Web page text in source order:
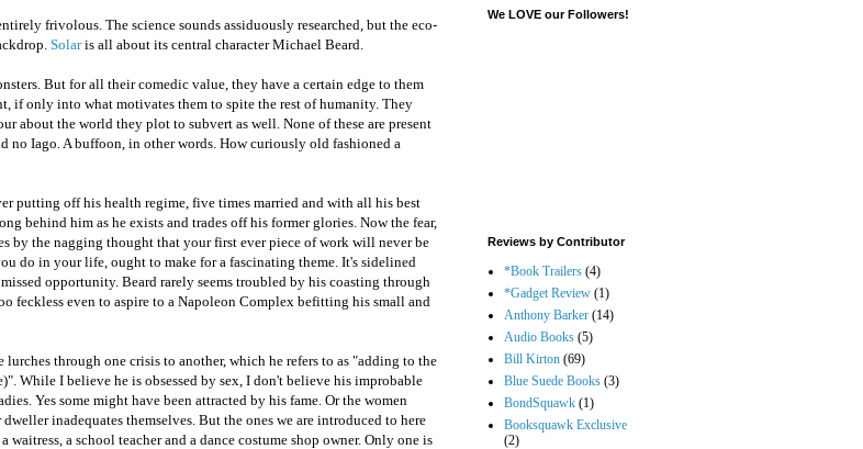
frivolous. The science sounds assiduously researched, but the eco-
Solaris all about its central character Michael Beard.
But for all their comedic value, they have a certain edge to them
if only into what motivates them to spite the rest of humanity. They
about the world they plot to subvert as well. None of these are present
no Iago. A buffoon, in other words. How curiously old fashioned a
putting off his health regime, five times married and with all his best
behind him as he exists and trades off his former glories. Now the fear,
by the nagging thought that your first ever piece of work will never be
do in your life, ought to make for a fascinating theme. It's sidelined
opportunity. Beard rarely seems troubled by his coasting through
feckless even to aspire to a Napoleon Complex befitting his small and
through one crisis to another, which he refers to as "adding to the
While I believe he is obsessed by sex, I don't believe his improbable
Yes some might have been attracted by his fame. Or the women
inadequates themselves. But the ones we are introduced to here
waitress, a school teacher and a dance costume shop owner. Only one is
We LOVE our Followers!
Reviews by Contributor
*Book Trailers (4)
*Gadget Review (1)
Anthony Barker (14)
Audio Books (5)
Bill Kirton (69)
Blue Suede Books (3)
BondSquawk (1)
Booksquawk Exclusive
(2)